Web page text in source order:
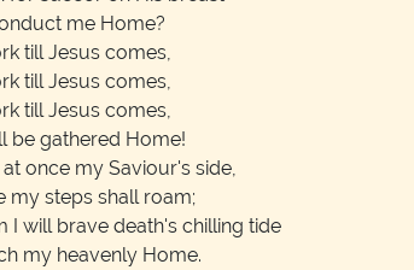
me Home?
till Jesus comes,
till Jesus comes,
till Jesus comes,
be gathered Home!
once my Saviour's side,
my steps shall roam;
I will brave death's chilling tide
my heavenly Home.